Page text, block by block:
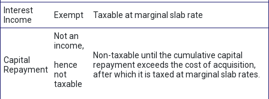
Interest
Income
Exempt Taxable at marginal slab rate
Capital
Repayment
Not an
income,
hence
not
taxable
Non-taxable until the cumulative capital
repayment exceeds the cost of acquisition,
after which it is taxed at marginal slab rates.